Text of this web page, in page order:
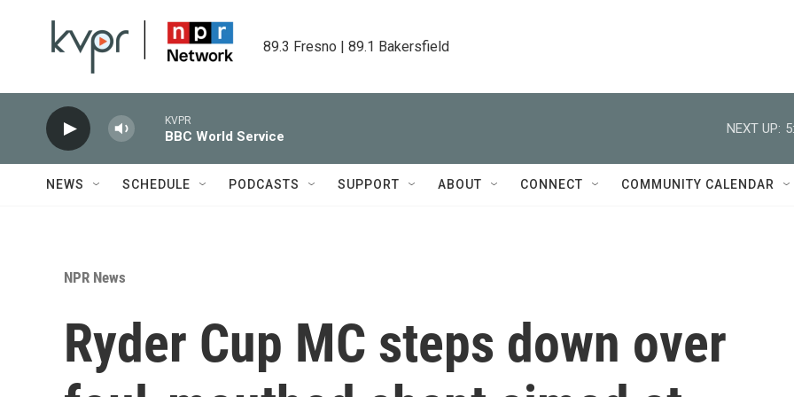
89.3 Fresno | 89.1 Bakersfield
KVPR
BBC World Service
NEXT UP:
NEWS SCHEDULE PODCASTS SUPPORT ABOUT CONNECT COMMUNITY CALENDAR
NPR News
Ryder Cup MC steps down over